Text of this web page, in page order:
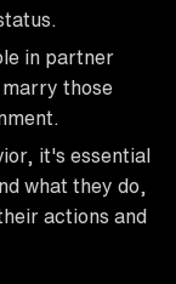
in partner
those
it's essential
what they do,
actions and